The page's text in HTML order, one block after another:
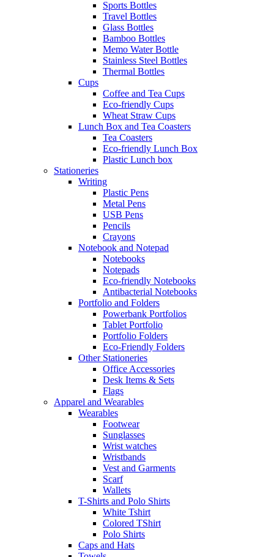
Sports Bottles
Travel Bottles
Glass Bottles
Bamboo Bottles
Memo Water Bottle
Stainless Steel Bottles
Thermal Bottles
Cups
Coffee and Tea Cups
Eco-friendly Cups
Wheat Straw Cups
Lunch Box and Tea Coasters
Tea Coasters
Eco-friendly Lunch Box
Plastic Lunch box
Stationeries
Writing
Plastic Pens
Metal Pens
USB Pens
Pencils
Crayons
Notebook and Notepad
Notebooks
Notepads
Eco-friendly Notebooks
Antibacterial Notebooks
Portfolio and Folders
Powerbank Portfolios
Tablet Portfolio
Portfolio Folders
Eco-Friendly Folders
Other Stationeries
Office Accessories
Desk Items & Sets
Flags
Apparel and Wearables
Wearables
Footwear
Sunglasses
Wrist watches
Wristbands
Vest and Garments
Scarf
Wallets
T-Shirts and Polo Shirts
White Tshirt
Colored TShirt
Polo Shirts
Caps and Hats